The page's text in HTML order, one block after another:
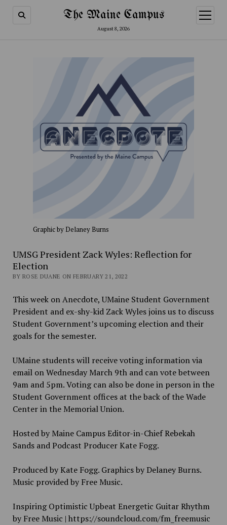
The Maine Campus
August 8, 2026
open
menu
Graphic by Delaney Burns
UMSG President Zack Wyles: Reflection for
Election
BY ROSE DUANE ON FEBRUARY 21, 2022
This week on Anecdote, UMaine Student Government
President and ex-shy-kid Zack Wyles joins us to discuss
Student Government’s upcoming election and their
goals for the semester.
UMaine students will receive voting information via
email on Wednesday March 9th and can vote between
9am and 5pm. Voting can also be done in person in the
Student Government offices at the back of the Wade
Center in the Memorial Union.
Hosted by Maine Campus Editor-in-Chief Rebekah
Sands and Podcast Producer Kate Fogg.
Produced by Kate Fogg. Graphics by Delaney Burns.
Music provided by Free Music.
Inspiring Optimistic Upbeat Energetic Guitar Rhythm
by Free Music | https://soundcloud.com/fm_freemusic